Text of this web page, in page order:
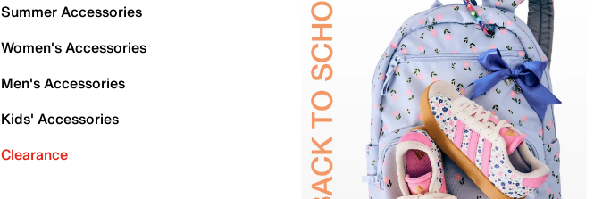
Summer Accessories
Women's Accessories
Men's Accessories
Kids' Accessories
Clearance